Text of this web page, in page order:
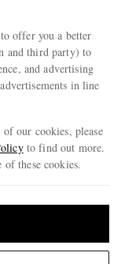
offer you a better
and third party) to
and advertising
in line
our cookies, please
to find out more.
these cookies.